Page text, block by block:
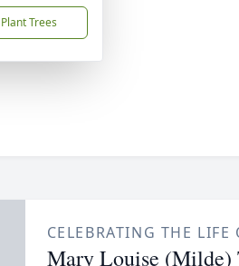
Plant Trees
CELEBRATING THE LIFE
Mary Louise (Milde)